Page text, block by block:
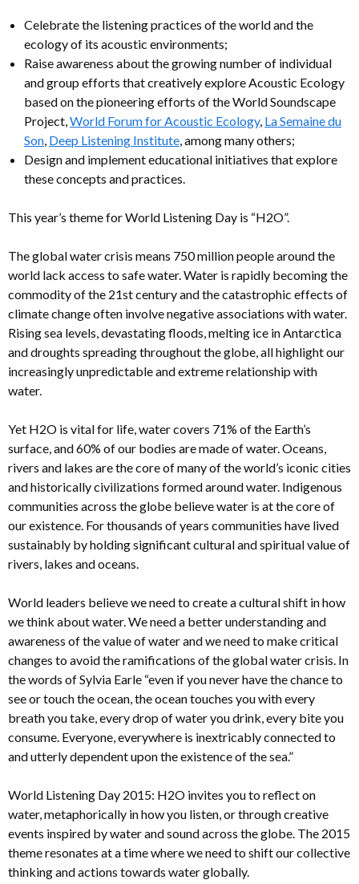
Celebrate the listening practices of the world and the
ecology of its acoustic environments;
Raise awareness about the growing number of individual
and group efforts that creatively explore Acoustic Ecology
based on the pioneering efforts of the World Soundscape
Project,World Forum for Acoustic Ecology, La Semaine du
Son, Deep Listening Institute, among many others;
Design and implement educational initiatives that explore
these concepts and practices.
This year’s theme for World Listening Day is “H2O”.
The global water crisis means 750 million people around the
world lack access to safe water. Water is rapidly becoming the
commodity of the 21st century and the catastrophic effects of
climate change often involve negative associations with water.
Rising sea levels, devastating floods, melting ice in Antarctica
and droughts spreading throughout the globe, all highlight our
increasingly unpredictable and extreme relationship with
water.
Yet H2O is vital for life, water covers 71% of the Earth’s
surface, and 60% of our bodies are made of water. Oceans,
rivers and lakes are the core of many of the world’s iconic cities
and historically civilizations formed around water. Indigenous
communities across the globe believe water is at the core of
our existence. For thousands of years communities have lived
sustainably by holding significant cultural and spiritual value of
rivers, lakes and oceans.
World leaders believe we need to create a cultural shift in how
we think about water. We need a better understanding and
awareness of the value of water and we need to make critical
changes to avoid the ramifications of the global water crisis. In
the words of Sylvia Earle “even if you never have the chance to
see or touch the ocean, the ocean touches you with every
breath you take, every drop of water you drink, every bite you
consume. Everyone, everywhere is inextricably connected to
and utterly dependent upon the existence of the sea.”
World Listening Day 2015: H2O invites you to reflect on
water, metaphorically in how you listen, or through creative
events inspired by water and sound across the globe. The 2015
theme resonates at a time where we need to shift our collective
thinking and actions towards water globally.